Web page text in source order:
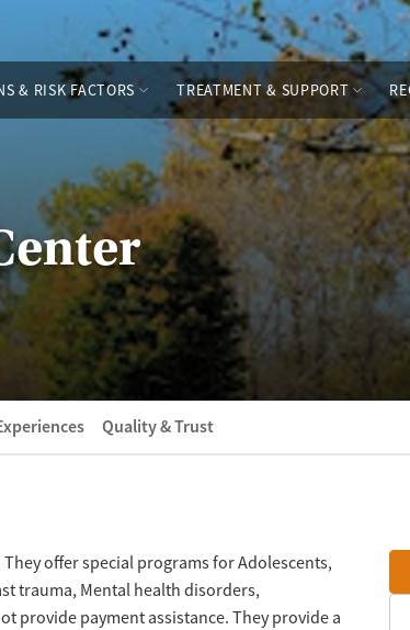
& RISK FACTORS TREATMENT & SUPPORT
Quality & Trust
offer special programs for Adolescents,
trauma, Mental health disorders,
provide payment assistance. They provide a